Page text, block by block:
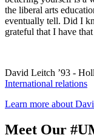
the liberal arts
eventually tell. Did I
grateful that I have
David Leitch ’93 -
International relations
Learn more about
Meet Our